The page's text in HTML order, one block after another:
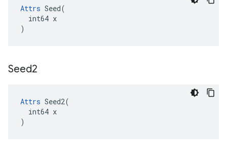
Attrs Seed(
  int64 x
)
Seed2
Attrs Seed2(
  int64 x
)